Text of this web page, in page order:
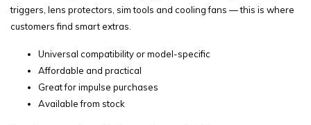
triggers, lens protectors, sim tools and cooling fans — this is where
customers find smart extras.
Universal compatibility or model-specific
Affordable and practical
Great for impulse purchases
Available from stock